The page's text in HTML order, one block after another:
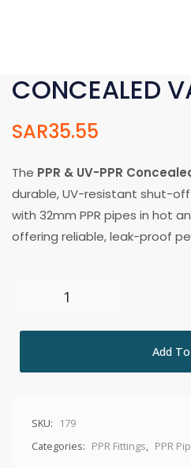
CONCEALED
SAR35.55
The PPR & UV-PPR
durable, UV-resistant shut-
with 32mm PPR pipes in hot
offering reliable, leak-proof
Add
SKU:
179
Categories: PPR Fittings, PPR